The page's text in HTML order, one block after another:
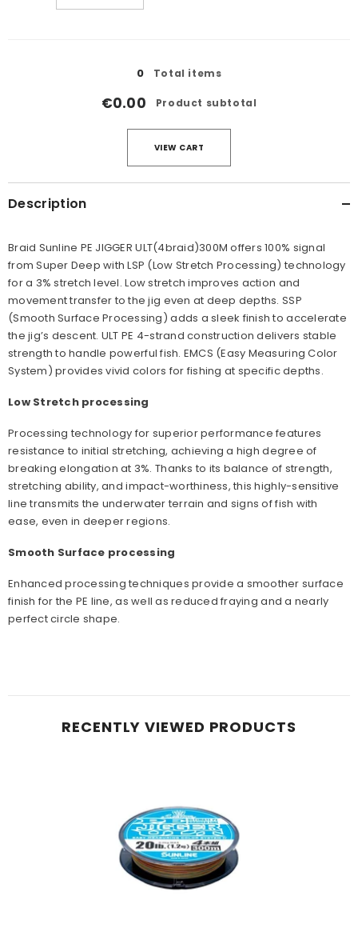
0
Total items
€0.00 Product subtotal
VIEW CART
Description
Braid Sunline PE JIGGER ULT(4braid)300M offers 100% signal
from Super Deep with LSP (Low Stretch Processing) technology
for a 3% stretch level. Low stretch improves action and
movement transfer to the jig even at deep depths. SSP
(Smooth Surface Processing) adds a sleek finish to accelerate
the jig’s descent. ULT PE 4-strand construction delivers stable
strength to handle powerful fish. EMCS (Easy Measuring Color
System) provides vivid colors for fishing at specific depths.
Low Stretch processing
Processing technology for superior performance features
resistance to initial stretching, achieving a high degree of
breaking elongation at 3%. Thanks to its balance of strength,
stretching ability, and impact-worthiness, this highly-sensitive
line transmits the underwater terrain and signs of fish with
ease, even in deeper regions.
Smooth Surface processing
Enhanced processing techniques provide a smoother surface
finish for the PE line, as well as reduced fraying and a nearly
perfect circle shape.
RECENTLY VIEWED PRODUCTS